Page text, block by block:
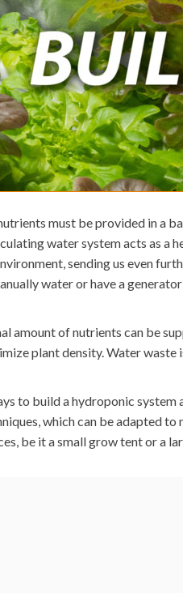
must be provided in a
water system acts as a
sending us even
water or have a
amount of nutrients can be
plant density. Water
to build a hydroponic system
which can be adapted to
be it a small grow tent or a